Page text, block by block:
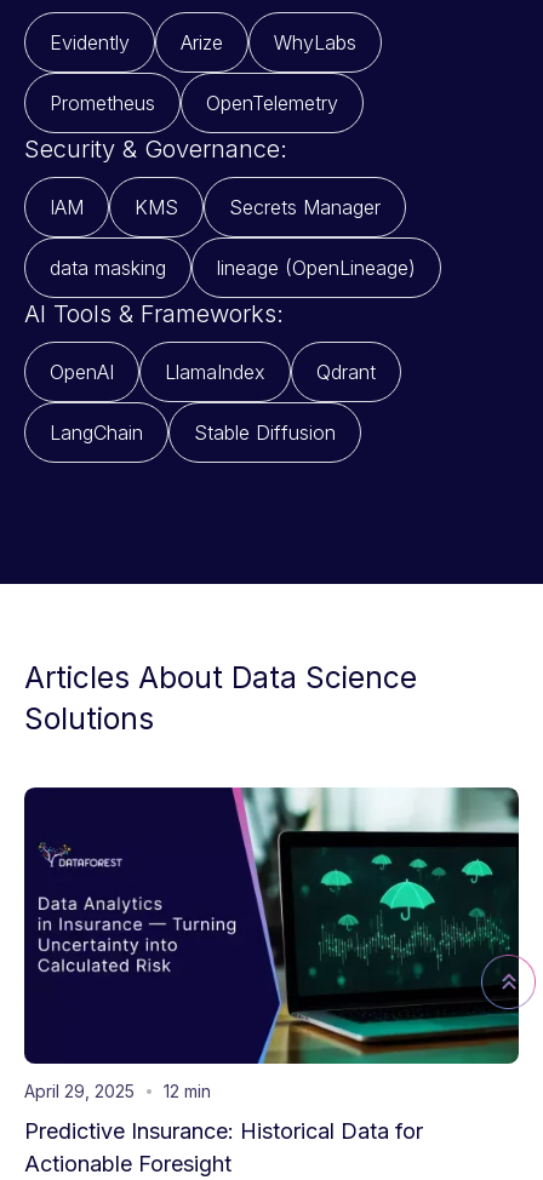
Evidently Arize WhyLabs
Prometheus OpenTelemetry
Security & Governance:
IAM KMS Secrets Manager
data masking lineage (OpenLineage)
AI Tools & Frameworks:
OpenAI LlamaIndex Qdrant
LangChain Stable Diffusion
Articles About Data Science
Solutions
April 29, 2025 12 min
Predictive Insurance: Historical Data for
Actionable Foresight